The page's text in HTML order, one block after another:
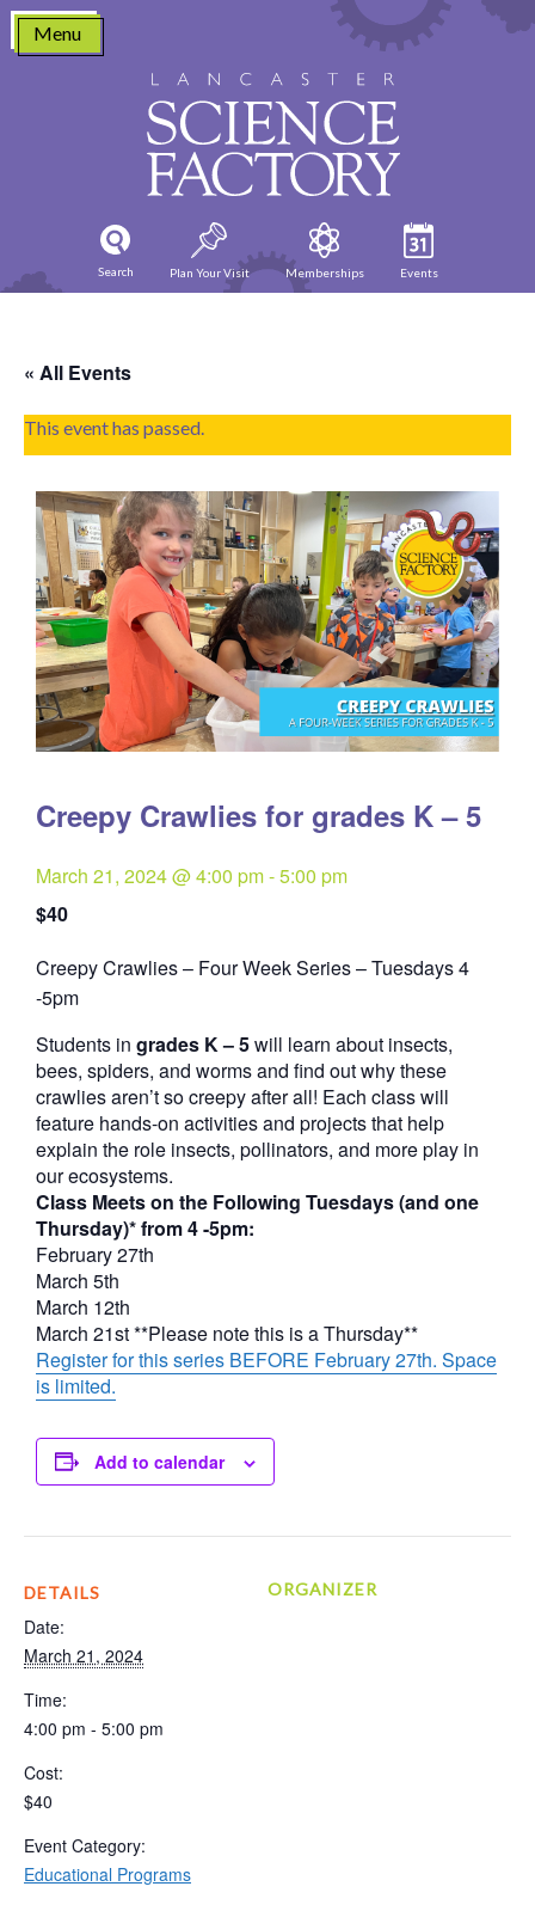
Skip
content
Menu
Search Plan Your Visit Memberships Events
« All Events
This event has passed.
Creepy Crawlies for grades K – 5
March 21, 2024 @ 4:00 pm-5:00 pm
$40
Creepy Crawlies – Four Week Series – Tuesdays 4
-5pmQuantity
Students in grades K – 5will learn about insects,
bees, spiders, and worms and find out why these
crawlies aren’t so creepy after all! Each class will
feature hands-on activities and projects that help
explain the role insects, pollinators, and more play in
our ecosystems.
Class Meets on the Following Tuesdays (and one
Thursday)* from 4 -5pm:
February 27th
March 5th
March 12th
March 21st **Please note this is a Thursday**
Register for this series BEFORE February 27th. Space
is limited.
Add to calendar
DETAILS
Date:
March 21, 2024
Time:
4:00 pm - 5:00 pm
Cost:
$40
Event Category:
Educational Programs
ORGANIZER